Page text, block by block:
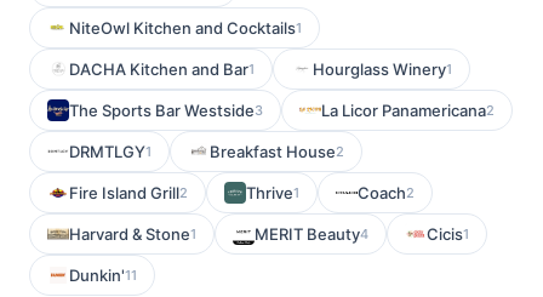
NiteOwl Kitchen and Cocktails1
DACHA Kitchen and Bar1 Hourglass Winery1
The Sports Bar Westside3 La Licor Panamericana2
DRMTLGY1 Breakfast House2
Fire Island Grill2 Thrive1 Coach2
Harvard & Stone1 MERIT Beauty4 Cicis1
Dunkin'11